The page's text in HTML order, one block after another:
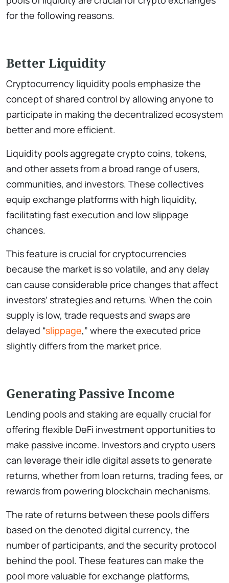
for the following reasons.
Better Liquidity
Cryptocurrency liquidity pools emphasize the
concept of shared control by allowing anyone to
participate in making the decentralized ecosystem
better and more efficient.
Liquidity pools aggregate crypto coins, tokens,
and other assets from a broad range of users,
communities, and investors. These collectives
equip exchange platforms with high liquidity,
facilitating fast execution and low slippage
chances.
This feature is crucial for cryptocurrencies
because the market is so volatile, and any delay
can cause considerable price changes that affect
investors’ strategies and returns. When the coin
supply is low, trade requests and swaps are
delayed “slippage,” where the executed price
slightly differs from the market price.
Generating Passive Income
Lending pools and staking are equally crucial for
offering flexible DeFi investment opportunities to
make passive income. Investors and crypto users
can leverage their idle digital assets to generate
returns, whether from loan returns, trading fees, or
rewards from powering blockchain mechanisms.
The rate of returns between these pools differs
based on the denoted digital currency, the
number of participants, and the security protocol
behind the pool. These features can make the
pool more valuable for exchange platforms,